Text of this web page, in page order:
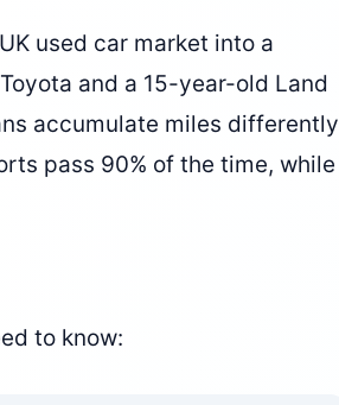
used car market into a
and a 15-year-old Land
accumulate miles differently
pass 90% of the time, while
to know: